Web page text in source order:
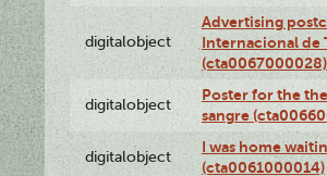
digitalobject
Advertising
Internacional de
(cta0067000028)
digitalobject
Poster for the
sangre
digitalobject
I was home
(cta0061000014)